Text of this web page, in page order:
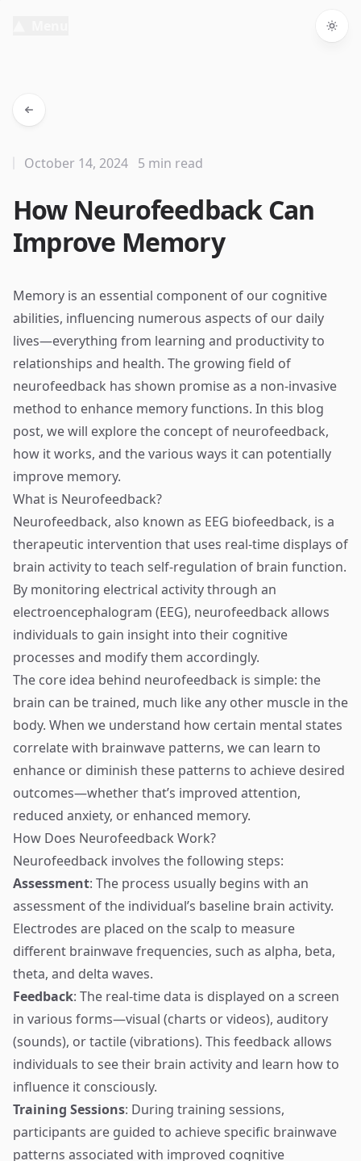
How Neurofeedback Can
Improve Memory
October 14, 2024 5 min read
Memory is an essential component of our cognitive
abilities, influencing numerous aspects of our daily
lives—everything from learning and productivity to
relationships and health. The growing field of
neurofeedback has shown promise as a non-invasive
method to enhance memory functions. In this blog
post, we will explore the concept of neurofeedback,
how it works, and the various ways it can potentially
improve memory.
What is Neurofeedback?
Neurofeedback, also known as EEG biofeedback, is a
therapeutic intervention that uses real-time displays of
brain activity to teach self-regulation of brain function.
By monitoring electrical activity through an
electroencephalogram (EEG), neurofeedback allows
individuals to gain insight into their cognitive
processes and modify them accordingly.
The core idea behind neurofeedback is simple: the
brain can be trained, much like any other muscle in the
body. When we understand how certain mental states
correlate with brainwave patterns, we can learn to
enhance or diminish these patterns to achieve desired
outcomes—whether that’s improved attention,
reduced anxiety, or enhanced memory.
How Does Neurofeedback Work?
Neurofeedback involves the following steps:
Assessment: The process usually begins with an
assessment of the individual’s baseline brain activity.
Electrodes are placed on the scalp to measure
different brainwave frequencies, such as alpha, beta,
theta, and delta waves.
Feedback: The real-time data is displayed on a screen
in various forms—visual (charts or videos), auditory
(sounds), or tactile (vibrations). This feedback allows
individuals to see their brain activity and learn how to
influence it consciously.
Training Sessions: During training sessions,
participants are guided to achieve specific brainwave
patterns associated with improved cognitive